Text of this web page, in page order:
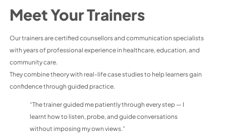
Meet Your Trainers
Our trainers are certified counsellors and communication specialists
with years of professional experience in healthcare, education, and
community care.
They combine theory with real-life case studies to help learners gain
confidence through guided practice.
“The trainer guided me patiently through every step — I
learnt how to listen, probe, and guide conversations
without imposing my own views.”